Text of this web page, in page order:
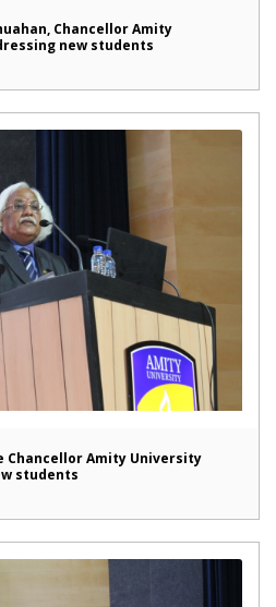
Chancellor Amity
new students
Chancellor Amity University
students